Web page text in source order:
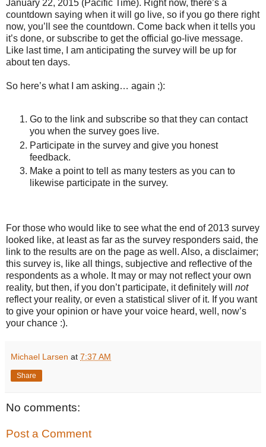
January 22, 2015 (Pacific Time). Right now, there’s a
countdown saying when it will go live, so if you go there right
now, you’ll see the countdown. Come back when it tells you
it’s done, or subscribe to get the official go-live message.
Like last time, I am anticipating the survey will be up for
about ten days.
So here’s what I am asking… again ;):
Go to the link and subscribe so that they can contact
you when the survey goes live.
Participate in the survey and give you honest
feedback.
Make a point to tell as many testers as you can to
likewise participate in the survey.
For those who would like to see what the end of 2013 survey
looked like, at least as far as the survey responders said, the
link to the results are on the page as well. Also, a disclaimer;
this survey is, like all things, subjective and reflective of the
respondents as a whole. It may or may not reflect your own
reality, but then, if you don’t participate, it definitely will not
reflect your reality, or even a statistical sliver of it. If you want
to give your opinion or have your voice heard, well, now’s
your chance :).
Michael Larsen at 7:37 AM
Share
No comments:
Post a Comment